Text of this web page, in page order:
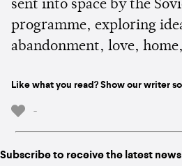
sent into space by the
programme, exploring
abandonment, love,
Like what you read? Show our writer
-
Subscribe to receive the latest